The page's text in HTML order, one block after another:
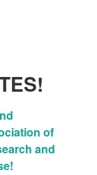
of
and